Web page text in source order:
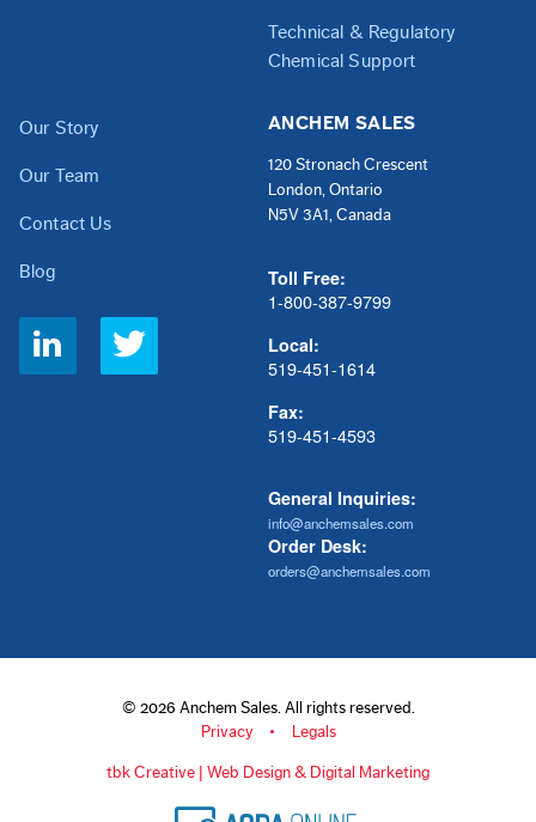
Technical & Regulatory
Chemical Support
Our Story
Our Team
Contact Us
Blog
Social
Links
ANCHEM SALES
120 Stronach Crescent
London, Ontario
N5V 3A1, Canada
Toll Free:
1-800-387-9799
Local:
519-451-1614
Fax:
519-451-4593
General Inquiries:
info@anchemsales.com
Order Desk:
orders@anchemsales.com
© 2026 Anchem Sales. All rights reserved.
Privacy
Legals
tbk Creative | Web Design & Digital Marketing